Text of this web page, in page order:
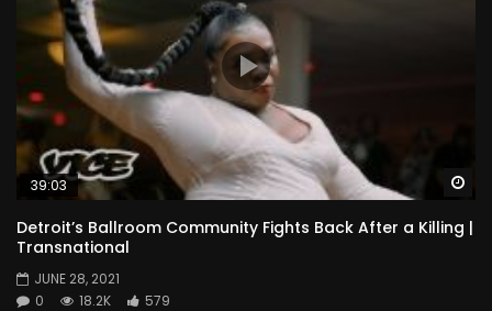
39:03
Detroit’s Ballroom Community Fights Back After a Killing |
Transnational
JUNE 28, 2021
0
18.2K 579